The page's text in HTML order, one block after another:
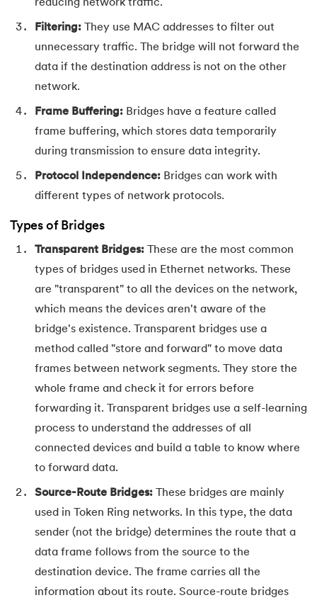
CSS nth Child
55.CSS Syntax
57.CSS Tricks
58.CSS Variables
61.Dart Tutorial
62.Data Structures and Algorithms (DSA)
64.Decision Tree Algorithm
65.DES Algorithm
Difference Between DDL and DML
68.Difference Between GET and POST
reducing network traffic.
Filtering: They use MAC addresses to filter out
unnecessary traffic. The bridge will not forward the
data if the destination address is not on the other
network.
Frame Buffering: Bridges have a feature called
frame buffering, which stores data temporarily
during transmission to ensure data integrity.
Protocol Independence: Bridges can work with
different types of network protocols.
Types of Bridges
Transparent Bridges:
These are the most common
types of bridges used in Ethernet networks. These
are "transparent" to all the devices on the network,
which means the devices aren't aware of the
bridge's existence. Transparent bridges use a
method called "store and forward" to move data
frames between network segments. They store the
whole frame and check it for errors before
forwarding it. Transparent bridges use a self-learning
process to understand the addresses of all
connected devices and build a table to know where
to forward data.
Source-Route Bridges: These bridges are mainly
used in Token Ring networks. In this type, the data
sender (not the bridge) determines the route that a
data frame follows from the source to the
destination device. The frame carries all the
information about its route. Source-route bridges